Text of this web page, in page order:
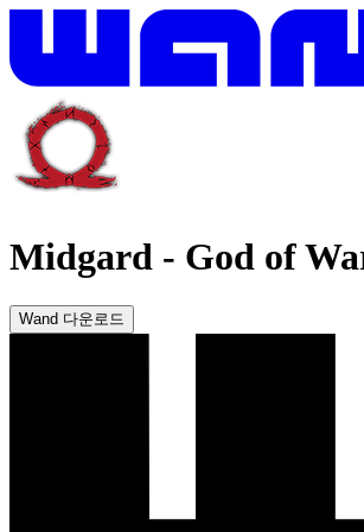
Midgard - God of
Wand 다운로드